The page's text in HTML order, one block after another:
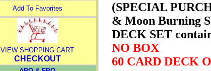
Add To Favorites
VIEW SHOPPING CART
CHECKOUT
(SPECIAL
& Moon Burning
DECK SET
NO BOX
60 CARD DECK